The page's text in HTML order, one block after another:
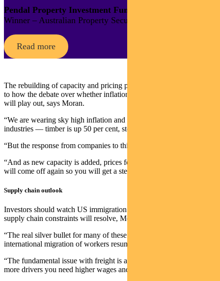
Pendal Property Investment Fund
Winner – Australian Property Securities
Read more
The rebuilding of capacity and pricing power also gives some clues
to how the debate over whether inflation is transitory or here to stay
will play out, says Moran.
“We are wearing sky high inflation and freight costs in all these
industries — timber is up 50 per cent, steel is up similar.
“But the response from companies to this is to build more capacity.
“And as new capacity is added, prices for all of these commodities
will come off again so you will get a steady deflationary pulse.”
Supply chain outlook
Investors should watch US immigration trends for clues on how the
supply chain constraints will resolve, Moran says.
“The real silver bullet for many of these issues like freight will be
international migration of workers resuming.
“The fundamental issue with freight is a lack of truck drivers. To get
more drivers you need higher wages and you need more migration.”